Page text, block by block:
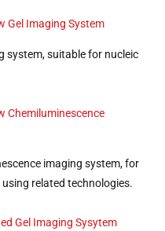
Gel Imaging System
system, suitable for nucleic
Chemiluminescence
imaging system, for
related technologies.
Gel Imaging Sysytem